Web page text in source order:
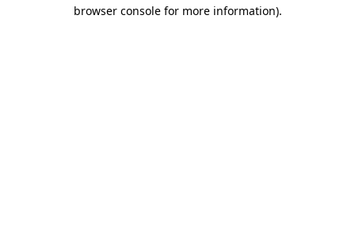
browser console for more information).